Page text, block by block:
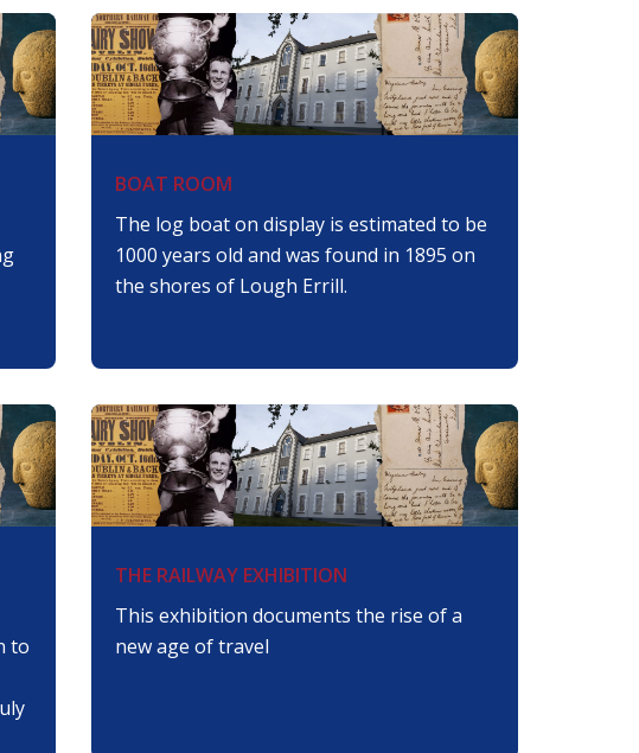
BOAT ROOM
The log boat on display is estimated to be
1000 years old and was found in 1895 on
the shores of Lough Errill.
to
THE RAILWAY EXHIBITION
This exhibition documents the rise of a
new age of travel